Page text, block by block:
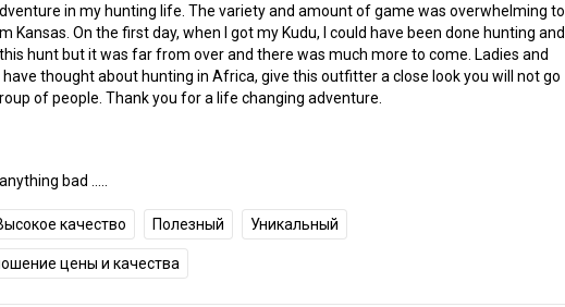
in my hunting life. The variety and amount of game was overwhelming to
Kansas. On the first day, when I got my Kudu, I could have been done hunting and
hunt but it was far from over and there was much more to come. Ladies and
thought about hunting in Africa, give this outfitter a close look you will not go
of people. Thank you for a life changing adventure.
bad .....
качество Полезный Уникальный
цены и качества